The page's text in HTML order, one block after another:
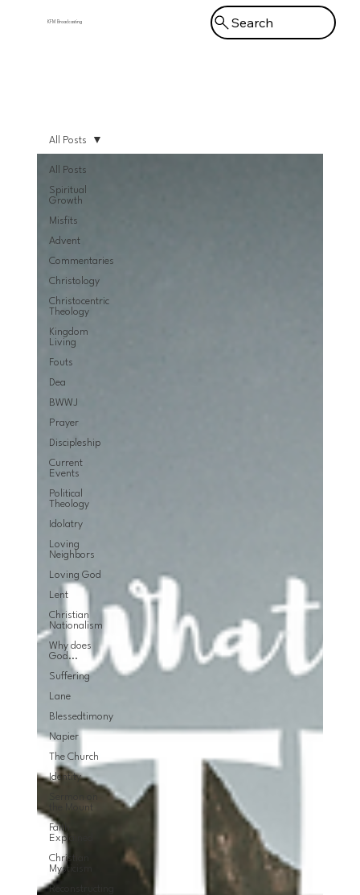
KFM Broadcasting Search
All Posts
Spiritual
Growth
Misfits
Advent
Commentaries
Christology
Christocentric
Theology
Kingdom
Living
Fouts
Dea
BWWJ
Prayer
Discipleship
Current
Events
Political
Theology
Idolatry
Loving
Neighbors
Loving God
Lent
Christian
Nationalism
Why does
God...
Suffering
Lane
Blessedtimony
Napier
The Church
Identity
the Mount
Faith
Explained
Christian
Mysticism
Reconstructing
All Posts